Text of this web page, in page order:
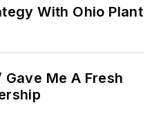
With Ohio Plant
Gave Me A Fresh